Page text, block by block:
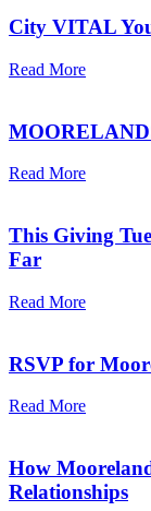
City VITAL
Read More
Read More
This Giving
Far
Read More
RSVP for
Read More
How
Relationships